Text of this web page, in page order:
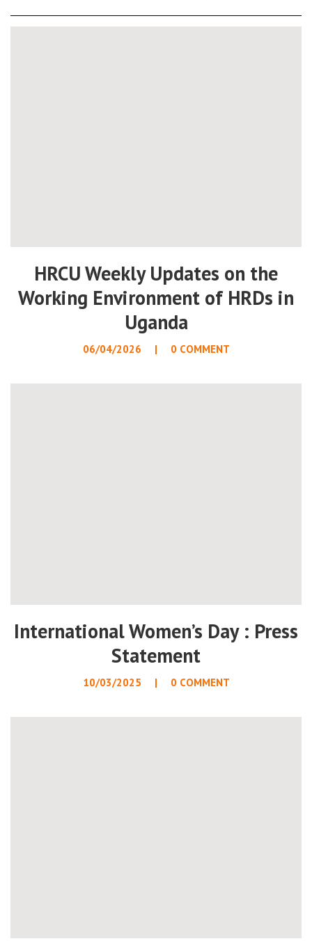
HRCU Weekly Updates on the
Working Environment of HRDs in
Uganda
06/04/2026 0 COMMENT
International Women’s Day : Press
Statement
10/03/2025 0 COMMENT